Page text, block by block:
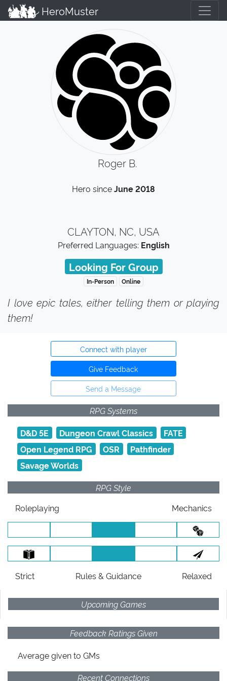
HeroMuster
Roger B.
Hero sinceJune 2018
CLAYTON, NC, USA
Preferred Languages: English
Looking For Group
In-Person Online
I love epic tales, either telling them or playing
them!
Connect with player
Give Feedback
Send a Message
RPG Systems
D&D 5E
Dungeon Crawl Classics
FATE
Open Legend RPG
OSR
Pathfinder
Savage Worlds
RPG Style
Roleplaying
Mechanics
Strict Rules & Guidance Relaxed
Upcoming Games
Feedback Ratings Given
Average givento GMs
Recent Connections